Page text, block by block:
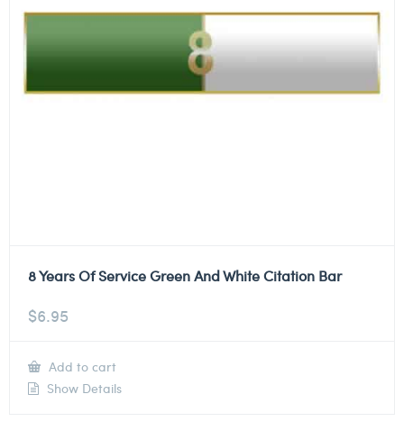
8 Years Of Service Green And White Citation Bar
$6.95
Add to cart
Show Details